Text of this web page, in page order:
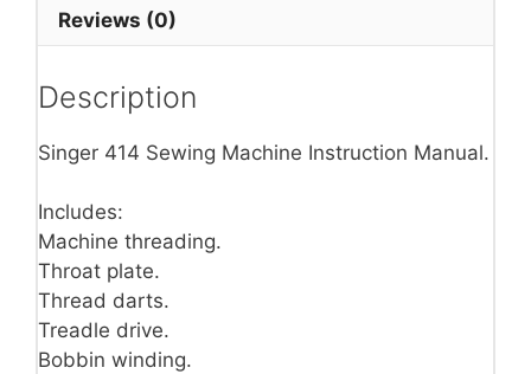
Reviews (0)
Description
Singer 414 Sewing Machine Instruction Manual.
Includes:
Machine threading.
Throat plate.
Thread darts.
Treadle drive.
Bobbin winding.